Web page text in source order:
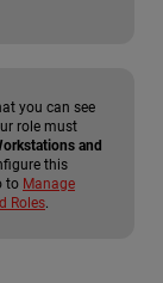
you can see
role must
and
this
to Manage
Roles.